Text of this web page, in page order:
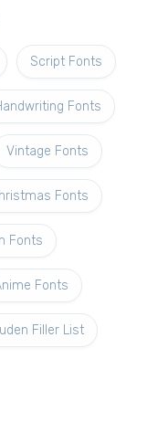
Script Fonts
Fonts
Vintage Fonts
Fonts
Fonts
Fonts
Filler List